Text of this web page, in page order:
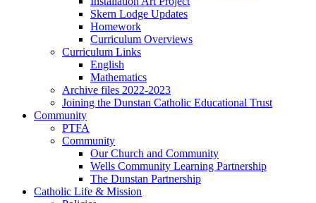
Skern Lodge Updates
Homework
Curriculum Overviews
Curriculum Links
English
Mathematics
Archive files 2022-2023
Joining the Dunstan Catholic Educational Trust
Community
PTFA
Community
Our Church and Community
Wells Community Learning Partnership
The Dunstan Partnership
Catholic Life & Mission